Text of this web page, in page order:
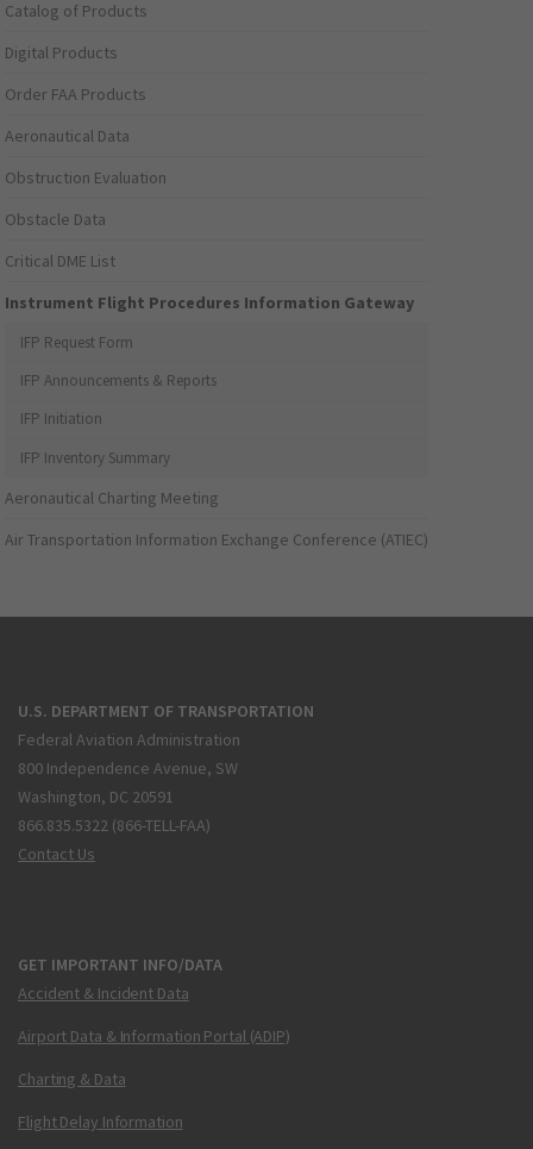
Catalog of Products
Digital Products
Order FAA Products
Aeronautical Data
Obstruction Evaluation
Obstacle Data
Critical DME List
Instrument Flight Procedures Information Gateway
IFP Request Form
IFP Announcements & Reports
IFP Initiation
IFP Inventory Summary
Aeronautical Charting Meeting
Air Transportation Information Exchange Conference (ATIEC)
U.S. DEPARTMENT OF TRANSPORTATION
Federal Aviation Administration
800 Independence Avenue, SW
Washington, DC 20591
866.835.5322 (866-TELL-FAA)
Contact Us
GET IMPORTANT INFO/DATA
Accident & Incident Data
Airport Data & Information Portal (ADIP)
Charting & Data
Flight Delay Information